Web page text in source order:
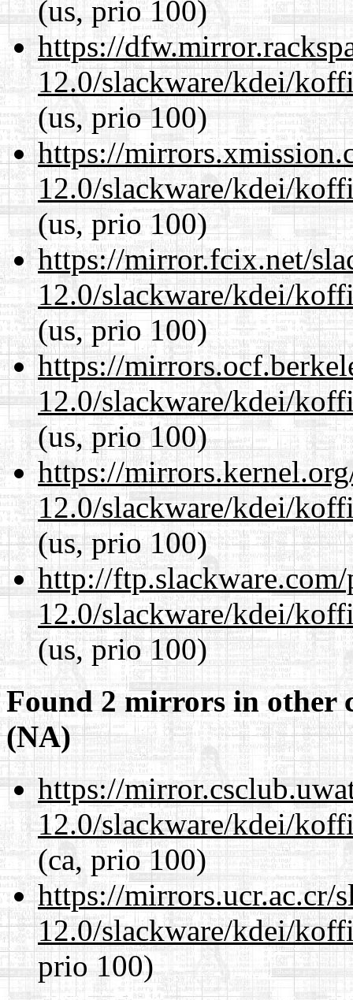
(us, prio 100)
https://
12.0/slackware/kdei/
(us, prio 100)
https://
12.0/slackware/kdei/
(us, prio 100)
https://mirror.fcix.net/
12.0/slackware/kdei/
(us, prio 100)
https://
12.0/slackware/kdei/
(us, prio 100)
https://
12.0/slackware/kdei/
(us, prio 100)
http://
12.0/slackware/kdei/
(us, prio 100)
Found 2 mirrors in other
(NA)
https://
12.0/slackware/kdei/
(ca, prio 100)
https://mirrors.ucr.ac.cr/
12.0/slackware/kdei/
prio 100)